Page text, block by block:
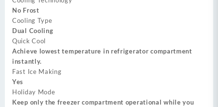
No Frost
Cooling Type
Dual Cooling
Quick Cool
Achieve lowest temperature in refrigerator compartment
instantly.
Fast Ice Making
Yes
Holiday Mode
Keep only the freezer compartment operational while you